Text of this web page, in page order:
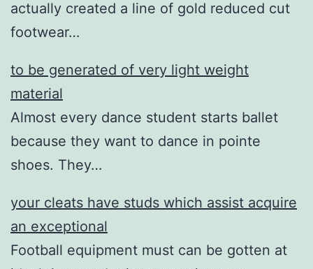
actually created a line of gold reduced cut
footwear…
to be generated of very light weight
material
Almost every dance student starts ballet
because they want to dance in pointe
shoes. They…
your cleats have studs which assist acquire
an exceptional
Football equipment must can be gotten at